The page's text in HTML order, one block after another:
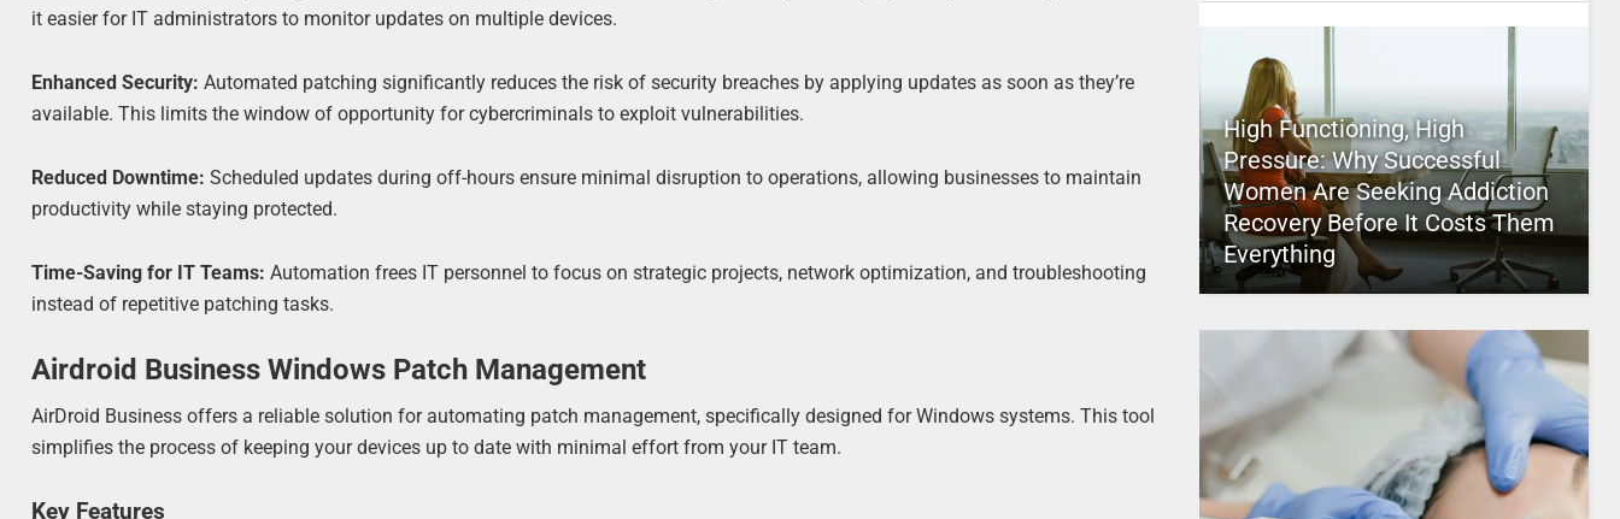
it easier for IT administrators to monitor updates on multiple devices.
Enhanced Security:Automated patching significantly reduces the risk of security breaches by applying updates as soon as they’re
available. This limits the window of opportunity for cybercriminals to exploit vulnerabilities.
Reduced Downtime:Scheduled updates during off-hours ensure minimal disruption to operations, allowing businesses to maintain
productivity while staying protected.
Time-Saving for IT Teams:Automation frees IT personnel to focus on strategic projects, network optimization, and troubleshooting
instead of repetitive patching tasks.
Airdroid Business Windows Patch Management
AirDroid Business offers a reliable solution for automating patch management, specifically designed for Windows systems. This tool
simplifies the process of keeping your devices up to date with minimal effort from your IT team.
Key Features
High Functioning, High
Pressure: Why Successful
Women Are Seeking Addiction
Recovery Before It Costs Them
Everything